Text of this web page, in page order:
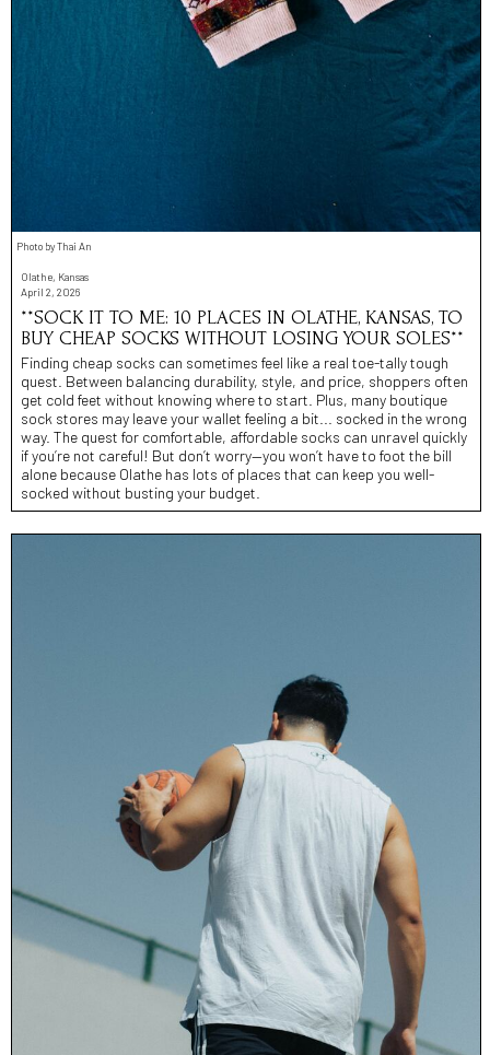
Photo by Thai An
Olathe, Kansas
April 2, 2026
**SOCK IT TO ME: 10 PLACES IN OLATHE, KANSAS, TO
BUY CHEAP SOCKS WITHOUT LOSING YOUR SOLES**
Finding cheap socks can sometimes feel like a real toe-tally tough
quest. Between balancing durability, style, and price, shoppers often
get cold feet without knowing where to start. Plus, many boutique
sock stores may leave your wallet feeling a bit... socked in the wrong
way. The quest for comfortable, affordable socks can unravel quickly
if you’re not careful! But don’t worry—you won’t have to foot the bill
alone because Olathe has lots of places that can keep you well-
socked without busting your budget.